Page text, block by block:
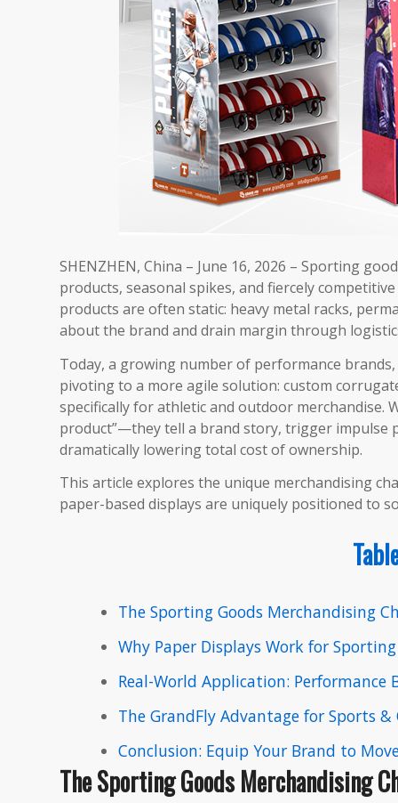
SHENZHEN, China – June 16, 2026​ – Sporting
products, seasonal spikes, and fiercely
products are often static: heavy metal racks,
about the brand and drain margin through
Today, a growing number of performance
pivoting to a more agile solution: custom
specifically for athletic and outdoor merchandise.​
product”—they tell a brand story, trigger impulse
dramatically lowering total cost of ownership.
This article explores the unique merchandising
paper-based displays are uniquely positioned to
The Sporting Goods Merchandising
Why Paper Displays Work for
Real-World Application: Performance
The GrandFly Advantage for Sports
Conclusion: Equip Your Brand to
The Sporting Goods Merchandising